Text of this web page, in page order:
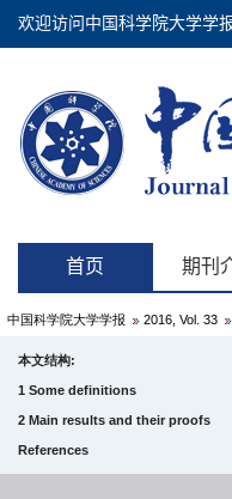
中国科学院大学学报 2016, Vol. 33
本文结构:
1 Some definitions
2 Main results and their proofs
References